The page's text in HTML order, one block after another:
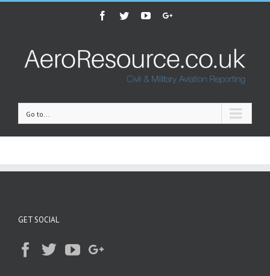
Facebook
TwitterYoutubeGoogle+
Go to...
GET SOCIAL